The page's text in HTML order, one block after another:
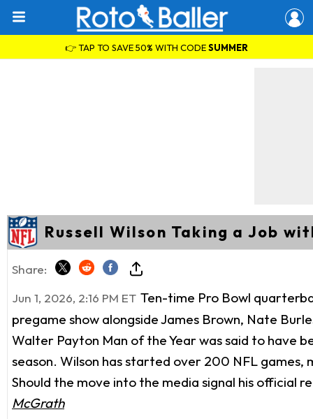
👉 TAP TO SAVE 50% WITH CODESUMMER
Russell Wilson Taking a Job
Share:
Jun 1, 2026, 2:16 PM ET Ten-time Pro Bowl
pregame show alongside James Brown, Nate
Walter Payton Man of the Year was said to have
season. Wilson has started over 200 NFL
Should the move into the media signal his official
McGrath